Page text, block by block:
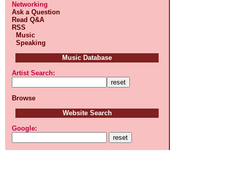
Networking
Ask a Question
Read Q&A
RSS
Music
Speaking
Music Database
Artist Search:
Browse
Website Search
Google: